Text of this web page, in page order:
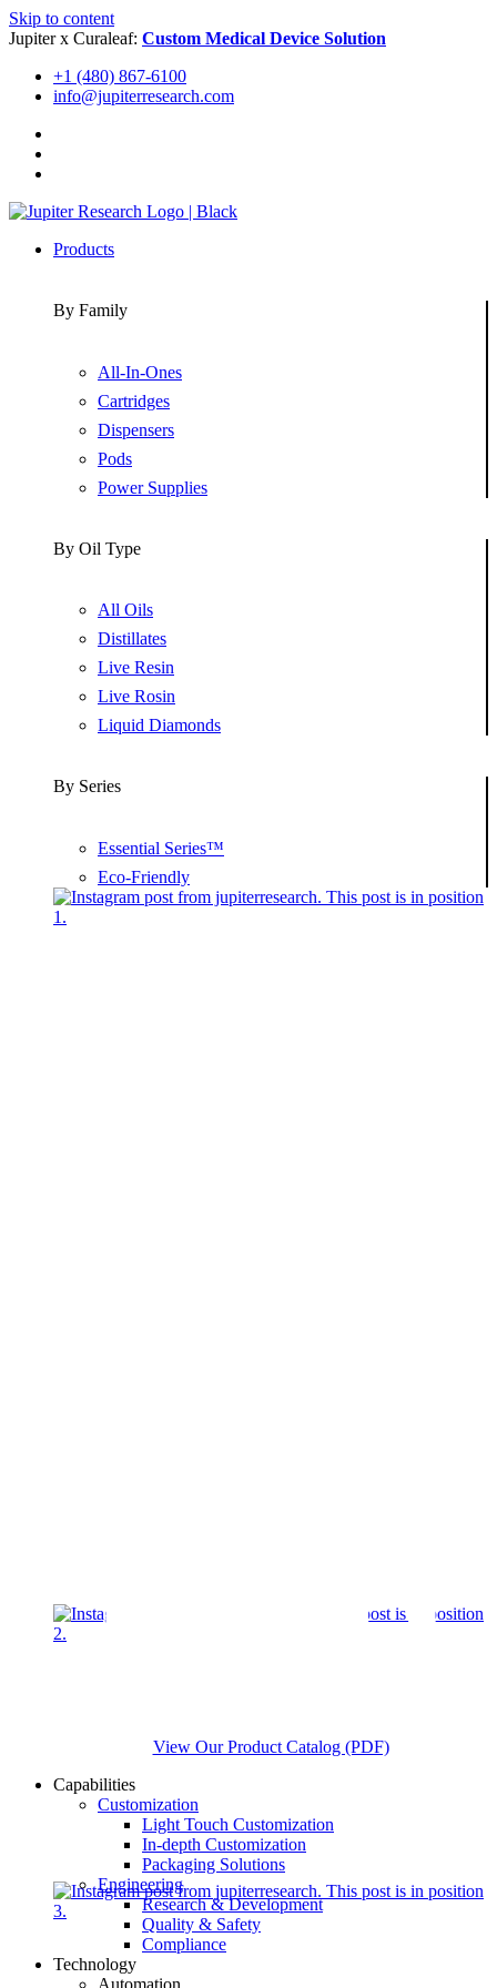
Skip to content
Jupiter x Curaleaf: Custom Medical Device Solution
+1 (480) 867-6100
info@jupiterresearch.com
Products
By Family
All-In-Ones
Cartridges
Dispensers
Pods
Power Supplies
By Oil Type
All Oils
Distillates
Live Resin
Live Rosin
Liquid Diamonds
By Series
Essential Series™
Eco-Friendly
View Our Product Catalog (PDF)
Capabilities
Customization
Light Touch Customization
In-depth Customization
Packaging Solutions
Engineering
Research & Development
Quality & Safety
Compliance
Technology
Automation